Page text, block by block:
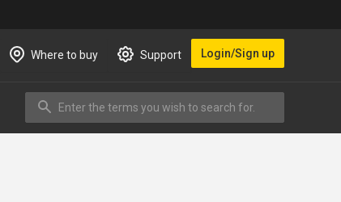
Where to buy Support Login/Sign up
Enter the terms you wish to search for.
Search